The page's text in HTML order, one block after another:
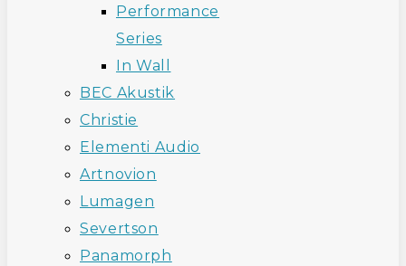
Performance
Series
In Wall
BEC Akustik
Christie
Elementi Audio
Artnovion
Lumagen
Severtson
Panamorph